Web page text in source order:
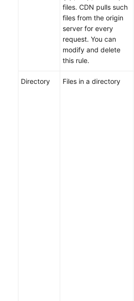
files. CDN pulls such
files from the origin
server for every
request. You can
modify and delete
this rule.
Directory Files in a directory